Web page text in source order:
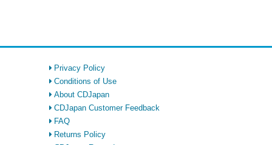
Privacy Policy
Conditions of Use
About CDJapan
CDJapan Customer Feedback
FAQ
Returns Policy